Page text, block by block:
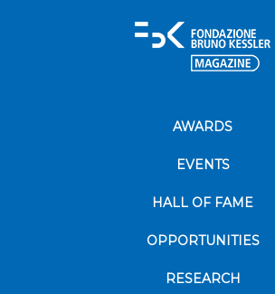
AWARDS
EVENTS
HALL OF FAME
OPPORTUNITIES
RESEARCH